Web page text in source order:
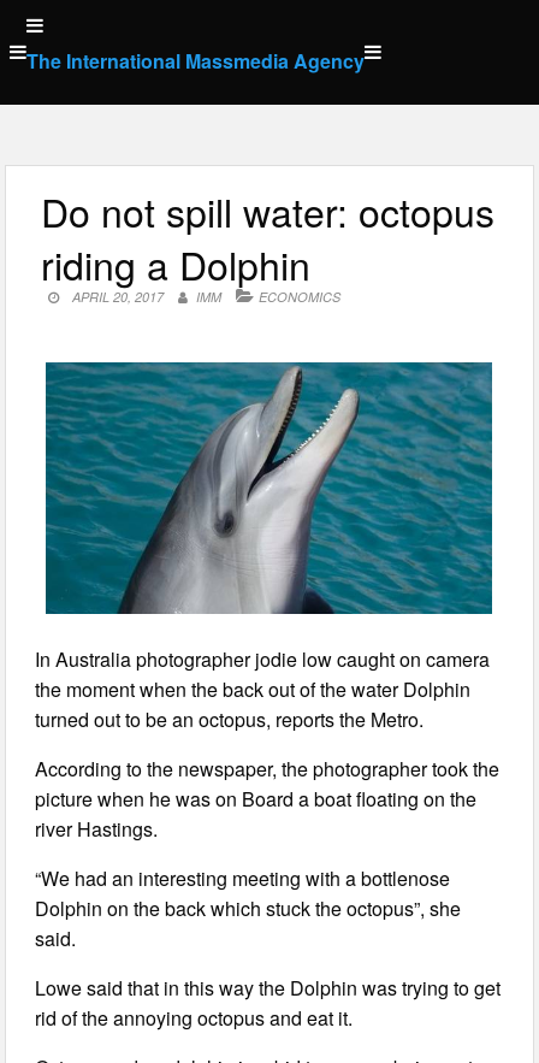
Skip
to
content
The International Massmedia Agency
Do not spill water: octopus
riding a Dolphin
APRIL 20, 2017 IMM ECONOMICS
In Australia photographer jodie low caught on camera
the moment when the back out of the water Dolphin
turned out to be an octopus, reports the Metro.
According to the newspaper, the photographer took the
picture when he was on Board a boat floating on the
river Hastings.
“We had an interesting meeting with a bottlenose
Dolphin on the back which stuck the octopus”, she
said.
Lowe said that in this way the Dolphin was trying to get
rid of the annoying octopus and eat it.